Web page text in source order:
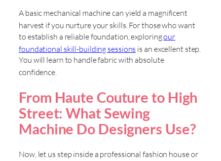
A basic mechanical machine can yield a magnificent
harvest if you nurture your skills. For those who want
to establish a reliable foundation, exploringour
foundational skill-building sessions is an excellent step.
You will learn to handle fabric with absolute
confidence.
From Haute Couture to High
Street: What Sewing
Machine Do Designers Use?
Now, let us step inside a professional fashion house or